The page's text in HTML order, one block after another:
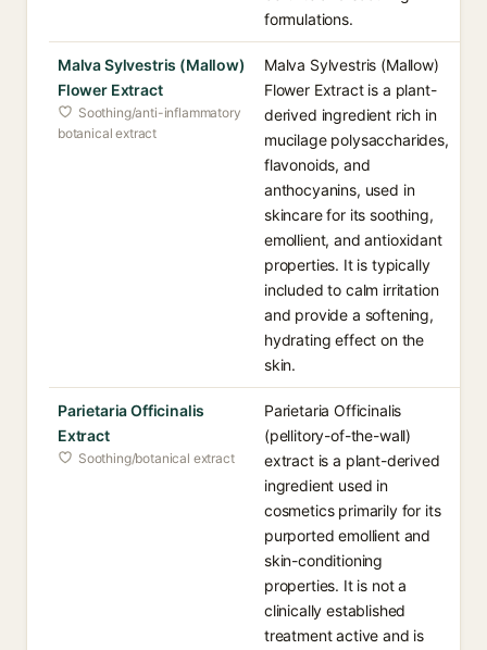
formulations.
Malva Sylvestris (Mallow)
Flower Extract
Soothing/anti-inflammatory
botanical extract
Malva Sylvestris (Mallow)
Flower Extract is a plant-
derived ingredient rich in
mucilage polysaccharides,
flavonoids, and
anthocyanins, used in
skincare for its soothing,
emollient, and antioxidant
properties. It is typically
included to calm irritation
and provide a softening,
hydrating effect on the
skin.
Parietaria Officinalis
Extract
Soothing/botanical extract
Parietaria Officinalis
(pellitory-of-the-wall)
extract is a plant-derived
ingredient used in
cosmetics primarily for its
purported emollient and
skin-conditioning
properties. It is not a
clinically established
treatment active and is